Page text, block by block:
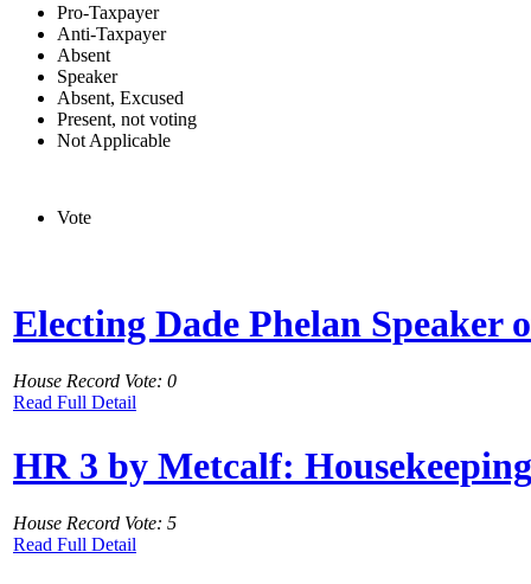
Pro-Taxpayer
Anti-Taxpayer
Absent
Speaker
Absent, Excused
Present, not voting
Not Applicable
Vote
Electing Dade Phelan Speaker
House Record Vote: 0
Read Full Detail
HR 3 by Metcalf:
House Record Vote: 5
Read Full Detail